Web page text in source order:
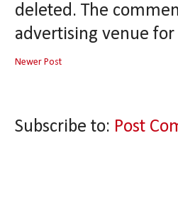
deleted. The
advertising venue
Newer Post
Subscribe to: Post